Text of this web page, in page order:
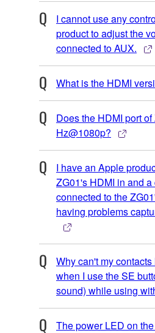
I cannot use any
product to adjust the
connected to AUX.
What is the HDMI
Does the HDMI port
Hz@1080p?
I have an Apple
ZG01's HDMI in and
connected to the
having problems
Why can't my
when I use the SE
sound) while using
The power LED on